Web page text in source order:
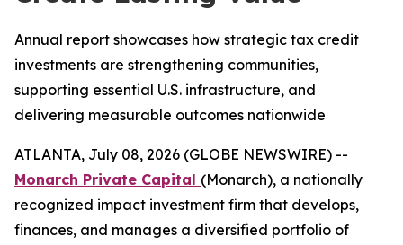
Annual report showcases how strategic tax credit
investments are strengthening communities,
supporting essential U.S. infrastructure, and
delivering measurable outcomes nationwide
ATLANTA, July 08, 2026 (GLOBE NEWSWIRE) --
Monarch Private Capital (Monarch), a nationally
recognized impact investment firm that develops,
finances, and manages a diversified portfolio of